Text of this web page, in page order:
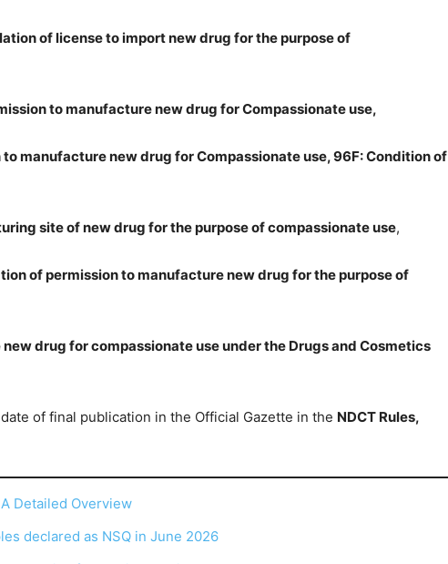
of license to import new drug for the purpose of
to manufacture new drug for Compassionate use,
manufacture new drug for Compassionate use, 96F: Condition of
site of new drug for the purpose of compassionate use,
of permission to manufacture new drug for the purpose of
drug for compassionate use under the Drugs and Cosmetics
of final publication in the Official Gazette in the NDCT Rules,
Detailed Overview
declared as NSQ in June 2026